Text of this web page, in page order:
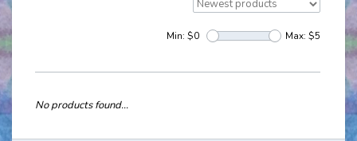
Min: $0 Max: $5
No products found...